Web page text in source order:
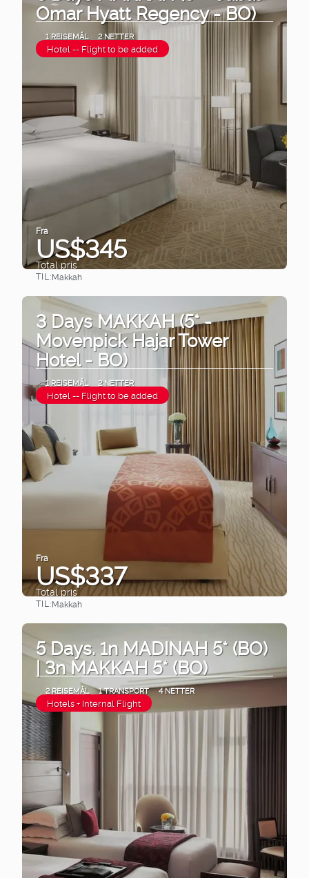
Omar Hyatt Regency - BO)
1 REISEMÅL 2 NETTER
Hotel -- Flight to be added
Fra
US$345
Total pris
TIL:Makkah
3 Days MAKKAH (5* -
Movenpick Hajar Tower
Hotel - BO)
1 REISEMÅL 2 NETTER
Hotel -- Flight to be added
Fra
US$337
Total pris
TIL:Makkah
5 Days. 1n MADINAH 5* (BO)
| 3n MAKKAH 5* (BO)
2 REISEMÅL 1 TRANSPORT 4 NETTER
Hotels + Internal Flight